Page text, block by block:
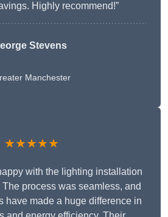
Highly recommend!”
Stevens
Manchester
★★★★★
with the lighting installation
process was seamless, and
have made a huge difference in